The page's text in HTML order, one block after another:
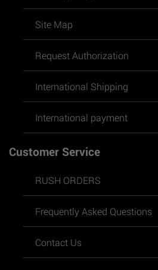
Site Map
Request Authorization
International Shipping
International payment
Customer Service
RUSH ORDERS
Frequently Asked Questions
Contact Us